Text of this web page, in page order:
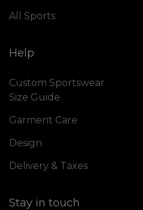
All Sports
Help
Custom Sportswear
Size Guide
Garment Care
Design
Delivery & Taxes
Stay in touch